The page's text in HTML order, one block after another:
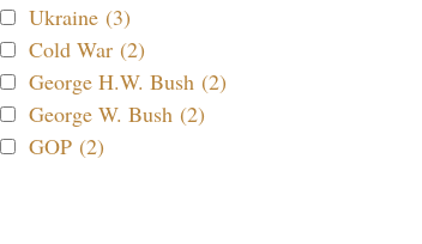
Ukraine (3)
Cold War (2)
George H.W. Bush (2)
George W. Bush (2)
GOP (2)